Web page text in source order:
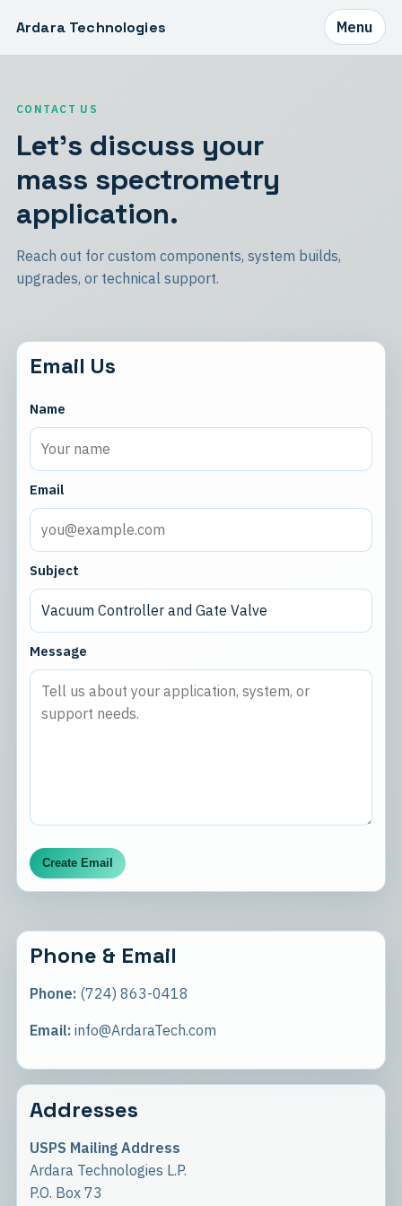
Ardara Technologies Menu
CONTACT US
Let's discuss your
mass spectrometry
application.
Reach out for custom components, system builds,
upgrades, or technical support.
Email Us
Name
Email
Subject
Message
Create Email
Phone & Email
Phone:(724) 863-0418
Email:info@ArdaraTech.com
Addresses
USPS Mailing Address
Ardara Technologies L.P.
P.O. Box 73